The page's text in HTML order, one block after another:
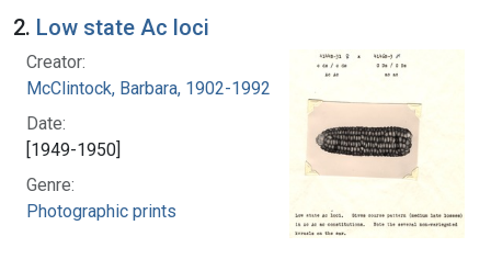
2. Low state Ac loci
Creator:
McClintock, Barbara, 1902-1992
Date:
[1949-1950]
Genre:
Photographic prints